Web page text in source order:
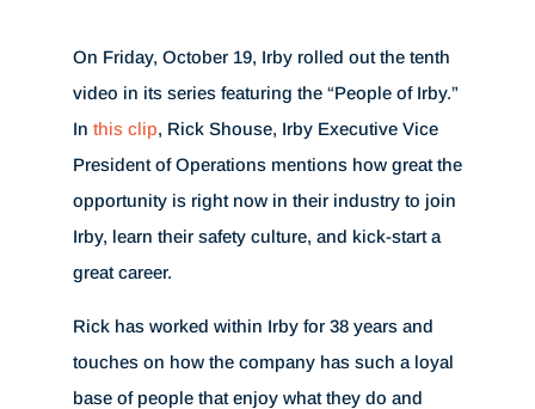
On Friday, October 19, Irby rolled out the tenth
video in its series featuring the “People of Irby.”
In this clip, Rick Shouse, Irby Executive Vice
President of Operations mentions how great the
opportunity is right now in their industry to join
Irby, learn their safety culture, and kick-start a
great career.
Rick has worked within Irby for 38 years and
touches on how the company has such a loyal
base of people that enjoy what they do and